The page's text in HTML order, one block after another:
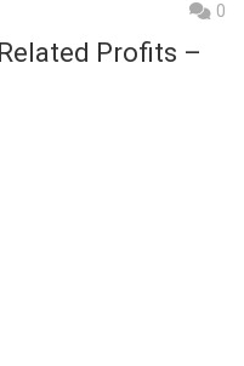
0
Profits –